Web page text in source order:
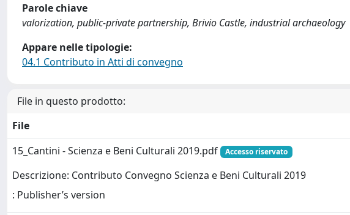
Parole chiave
valorization, public-private partnership, Brivio Castle, industrial archaeology
Appare nelle tipologie:
04.1 Contributo in Atti di convegno
File in questo prodotto:
File
15_Cantini - Scienza e Beni Culturali 2019.pdf
Accesso riservato
Descrizione: Contributo Convegno Scienza e Beni Culturali 2019
: Publisher’s version